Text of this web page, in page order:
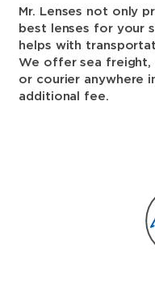
Mr. Lenses not only
best lenses for your
helps with
We offer sea freight,
or courier anywhere
additional fee.